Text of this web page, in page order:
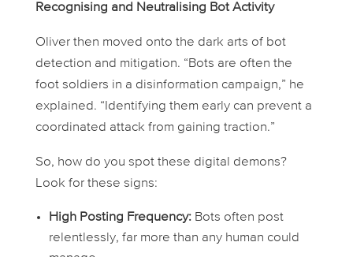
Recognising and Neutralising Bot Activity
Oliver then moved onto the dark arts of bot
detection and mitigation. “Bots are often the
foot soldiers in a disinformation campaign,” he
explained. “Identifying them early can prevent a
coordinated attack from gaining traction.”
So, how do you spot these digital demons?
Look for these signs:
High Posting Frequency:Bots often post
relentlessly, far more than any human could